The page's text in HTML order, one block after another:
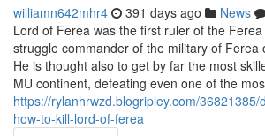
williamn642mhr4 391 days ago News
Lord of Ferea was the first ruler of the
struggle commander of the military of Ferea
He is thought also to get by far the most
MU continent, defeating even one of the
https://rylanhrwzd.blogripley.com/
how-to-kill-lord-of-ferea